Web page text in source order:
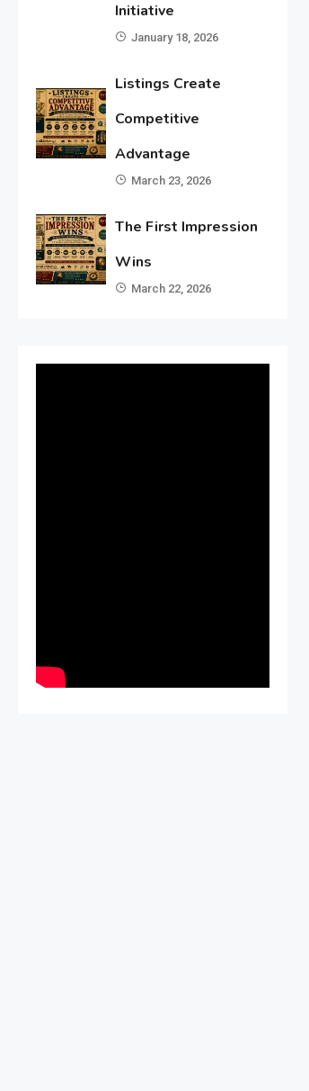
Initiative
January 18, 2026
Listings Create
Competitive
Advantage
March 23, 2026
The First Impression
Wins
March 22, 2026